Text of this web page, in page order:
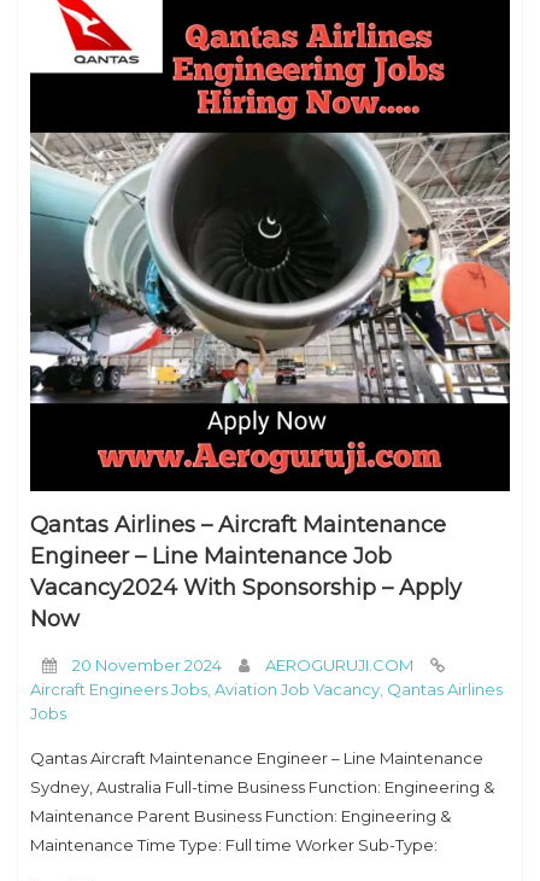
Qantas Airlines – Aircraft Maintenance
Engineer – Line Maintenance Job
Vacancy2024 With Sponsorship – Apply
Now
20 November 2024
AEROGURUJI.COM
Aircraft Engineers Jobs Aviation Job Vacancy Qantas Airlines
Jobs
Qantas Aircraft Maintenance Engineer – Line Maintenance
Sydney, Australia Full-time Business Function: Engineering &
Maintenance Parent Business Function: Engineering &
Maintenance Time Type: Full time Worker Sub-Type: